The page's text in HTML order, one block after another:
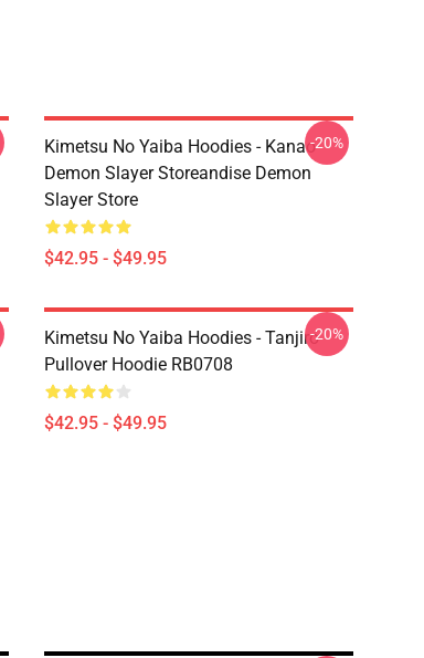
Kimetsu No Yaiba Hoodies - Kanao
Demon Slayer Storeandise Demon
Slayer Store
$42.95 - $49.95
-20%
Kimetsu No Yaiba Hoodies - Tanjiro
Pullover Hoodie RB0708
$42.95 - $49.95
-20%